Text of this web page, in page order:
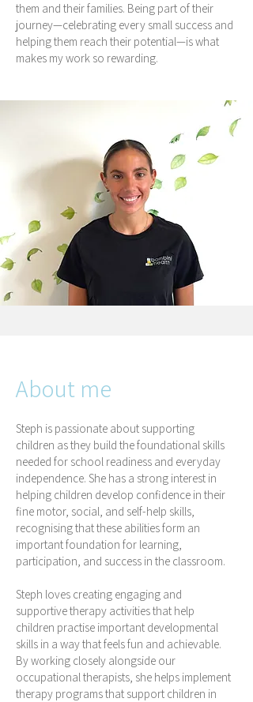
them and their families. Being part of their
journey—celebrating every small success and
helping them reach their potential—is what
makes my work so rewarding.
About me
Steph is passionate about supporting
children as they build the foundational skills
needed for school readiness and everyday
independence. She has a strong interest in
helping children develop confidence in their
fine motor, social, and self-help skills,
recognising that these abilities form an
important foundation for learning,
participation, and success in the classroom.
Steph loves creating engaging and
supportive therapy activities that help
children practise important developmental
skills in a way that feels fun and achievable.
By working closely alongside our
occupational therapists, she helps implement
therapy programs that support children in